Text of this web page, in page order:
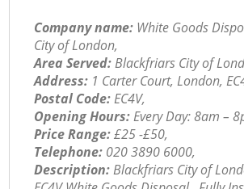
Company name: White Goods
City of London,
Area Served:Blackfriars City of
Address: 1 Carter Court, London,
Postal Code:EC4V,
Opening Hours:Every Day: 8am –
Price Range:£25 -£50,
Telephone: ‎020 3890 6000,
Description:Blackfriars City of